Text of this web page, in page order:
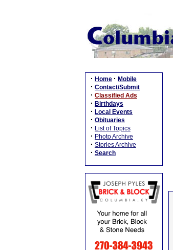
· Home · Mobile
· Contact/Submit
· Classified Ads
· Birthdays
· Local Events
· Obituaries
· List of Topics
· Photo Archive
· Stories Archive
· Search